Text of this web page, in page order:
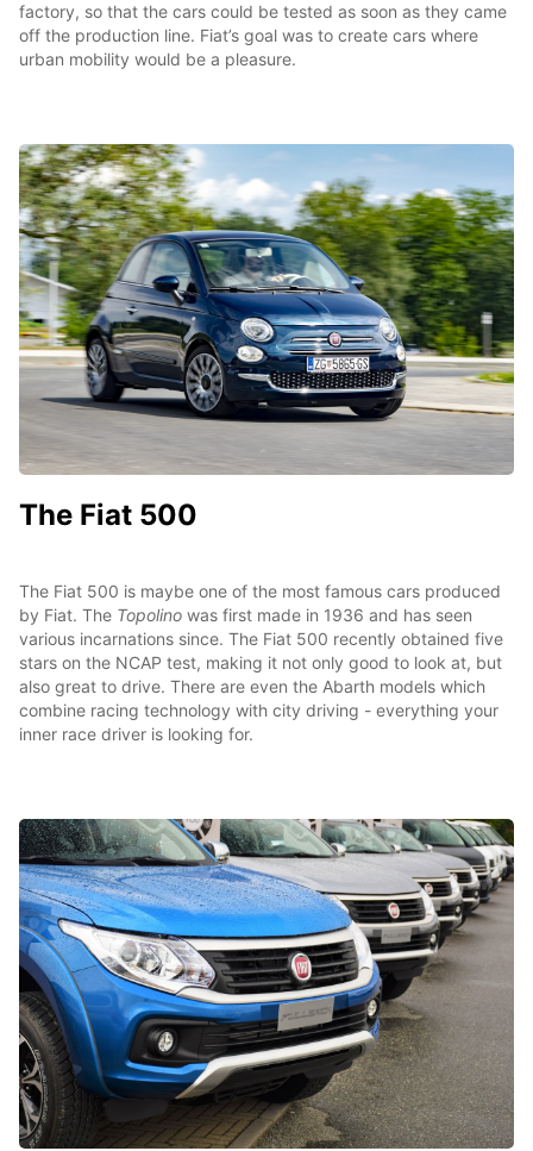
factory, so that the cars could be tested as soon as they came
off the production line. Fiat’s goal was to create cars where
urban mobility would be a pleasure.
The Fiat 500
The Fiat 500 is maybe one of the most famous cars produced
by Fiat. The Topolino was first made in 1936 and has seen
various incarnations since. The Fiat 500 recently obtained five
stars on the NCAP test, making it not only good to look at, but
also great to drive. There are even the Abarth models which
combine racing technology with city driving - everything your
inner race driver is looking for.